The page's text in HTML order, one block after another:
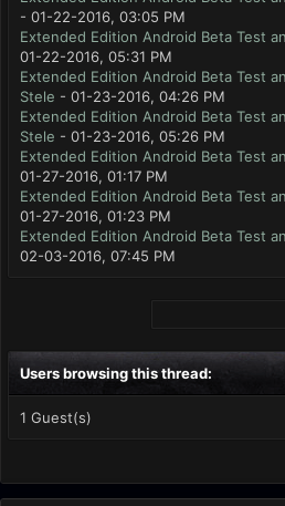
- 01-22-2016, 03:05 PM
Extended Edition Android Beta Test
01-22-2016, 05:31 PM
Extended Edition Android Beta Test
Stele - 01-23-2016, 04:26 PM
Extended Edition Android Beta Test
Stele - 01-23-2016, 05:26 PM
Extended Edition Android Beta Test
01-27-2016, 01:17 PM
Extended Edition Android Beta Test
01-27-2016, 01:23 PM
Extended Edition Android Beta Test
02-03-2016, 07:45 PM
Users browsing this thread:
1 Guest(s)